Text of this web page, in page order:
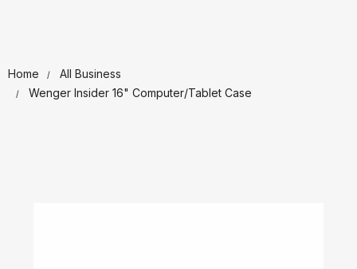
Home
All Business
Wenger Insider 16" Computer/Tablet Case